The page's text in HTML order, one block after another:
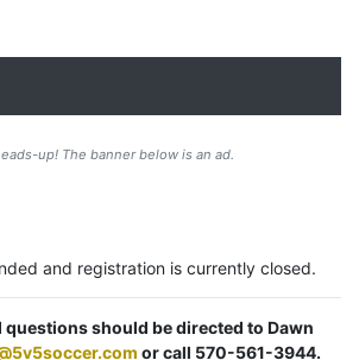
up! The banner below is an ad.
and registration is currently closed.
questions should be directed to Dawn
or call 570-561-3944.